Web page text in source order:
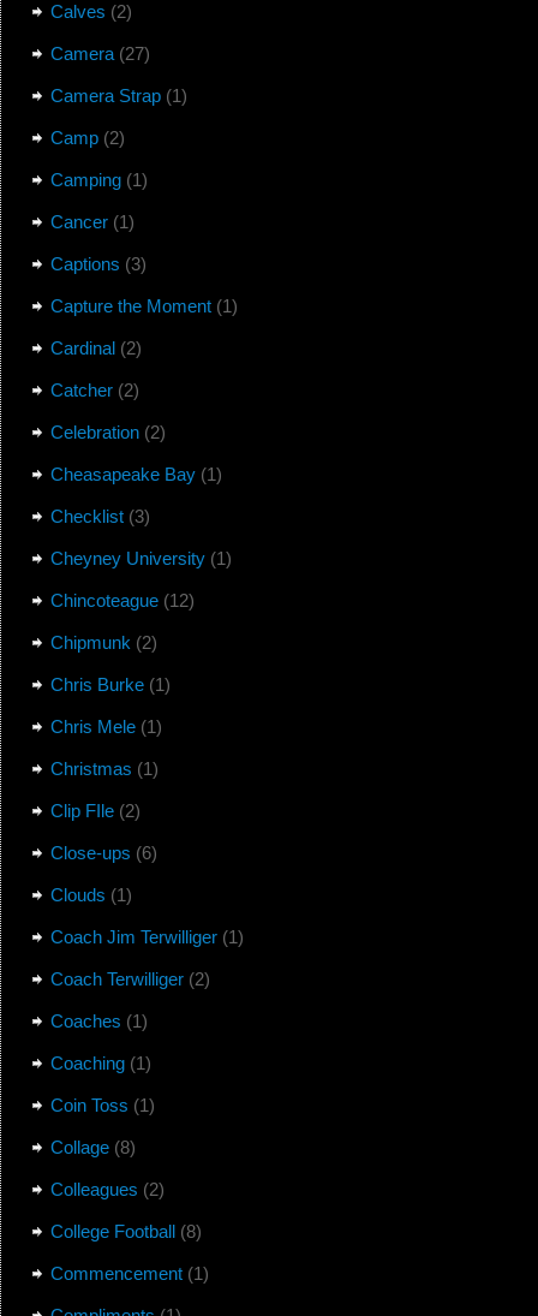
Calves (2)
Camera(27)
Camera Strap(1)
Camp(2)
Camping(1)
Cancer(1)
Captions (3)
Capture the Moment(1)
Cardinal(2)
Catcher(2)
Celebration(2)
Cheasapeake Bay(1)
Checklist(3)
Cheyney University(1)
Chincoteague(12)
Chipmunk (2)
Chris Burke(1)
Chris Mele(1)
Christmas (1)
Clip FIle(2)
Close-ups (6)
Clouds (1)
Coach Jim Terwilliger(1)
Coach Terwilliger(2)
Coaches (1)
Coaching(1)
Coin Toss (1)
Collage(8)
Colleagues (2)
College Football(8)
Commencement(1)